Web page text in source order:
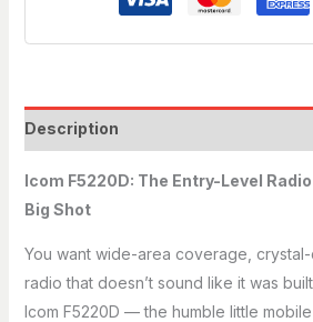
Description
Icom F5220D: The Entry-Level
Big Shot
You want wide-area coverage,
radio that doesn’t sound like it was
Icom F5220D — the humble little